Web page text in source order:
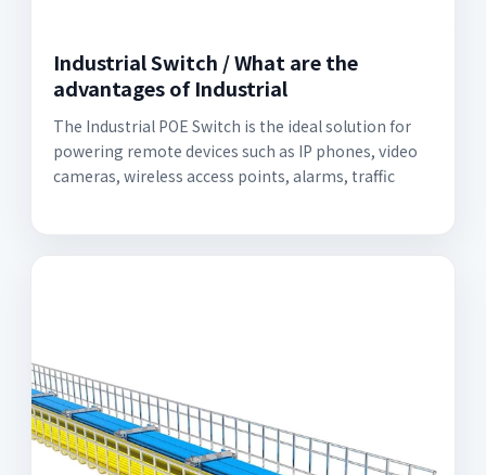
Industrial Switch / What are the
advantages of Industrial
The Industrial POE Switch is the ideal solution for
powering remote devices such as IP phones, video
cameras, wireless access points, alarms, traffic